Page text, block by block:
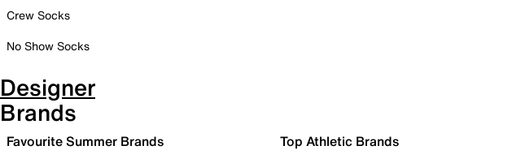
Crew Socks
No Show Socks
Designer
Brands
Favourite Summer Brands Top Athletic Brands